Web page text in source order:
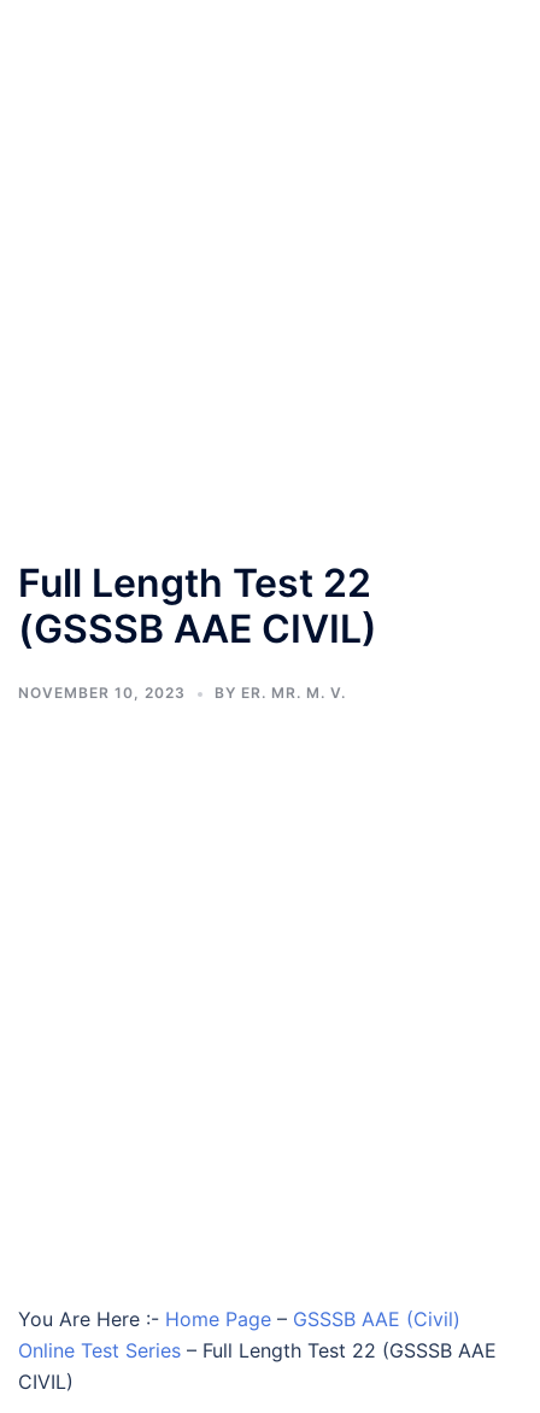
Full Length Test 22
(GSSSB AAE CIVIL)
NOVEMBER 10, 2023 BY ER. MR. M. V.
You Are Here :- Home Page – GSSSB AAE (Civil)
Online Test Series – Full Length Test 22 (GSSSB AAE
CIVIL)